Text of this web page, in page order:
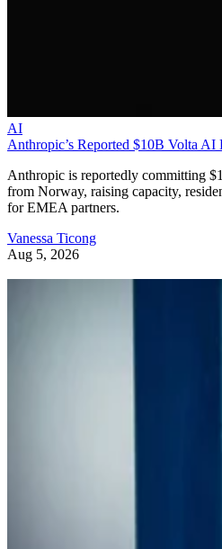
AI
Anthropic’s Reported $10B Volta
Anthropic is reportedly committing
from Norway, raising capacity,
for EMEA partners.
Vanessa Ticong
Aug 5, 2026